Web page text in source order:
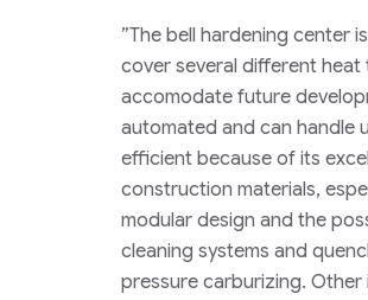
”The bell hardening center
cover several different
accomodate future
automated and can handle
efficient because of its
construction materials,
modular design and the
cleaning systems and
pressure carburizing.